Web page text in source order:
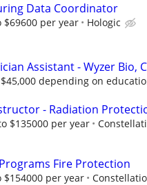
Data Coordinator
$69600 per year Hologic
Assistant - Wyzer Bio,
depending on
- Radiation
$135000 per year
Fire Protection
$154000 per year